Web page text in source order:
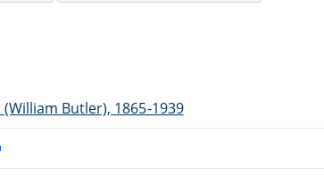
(William Butler), 1865-1939